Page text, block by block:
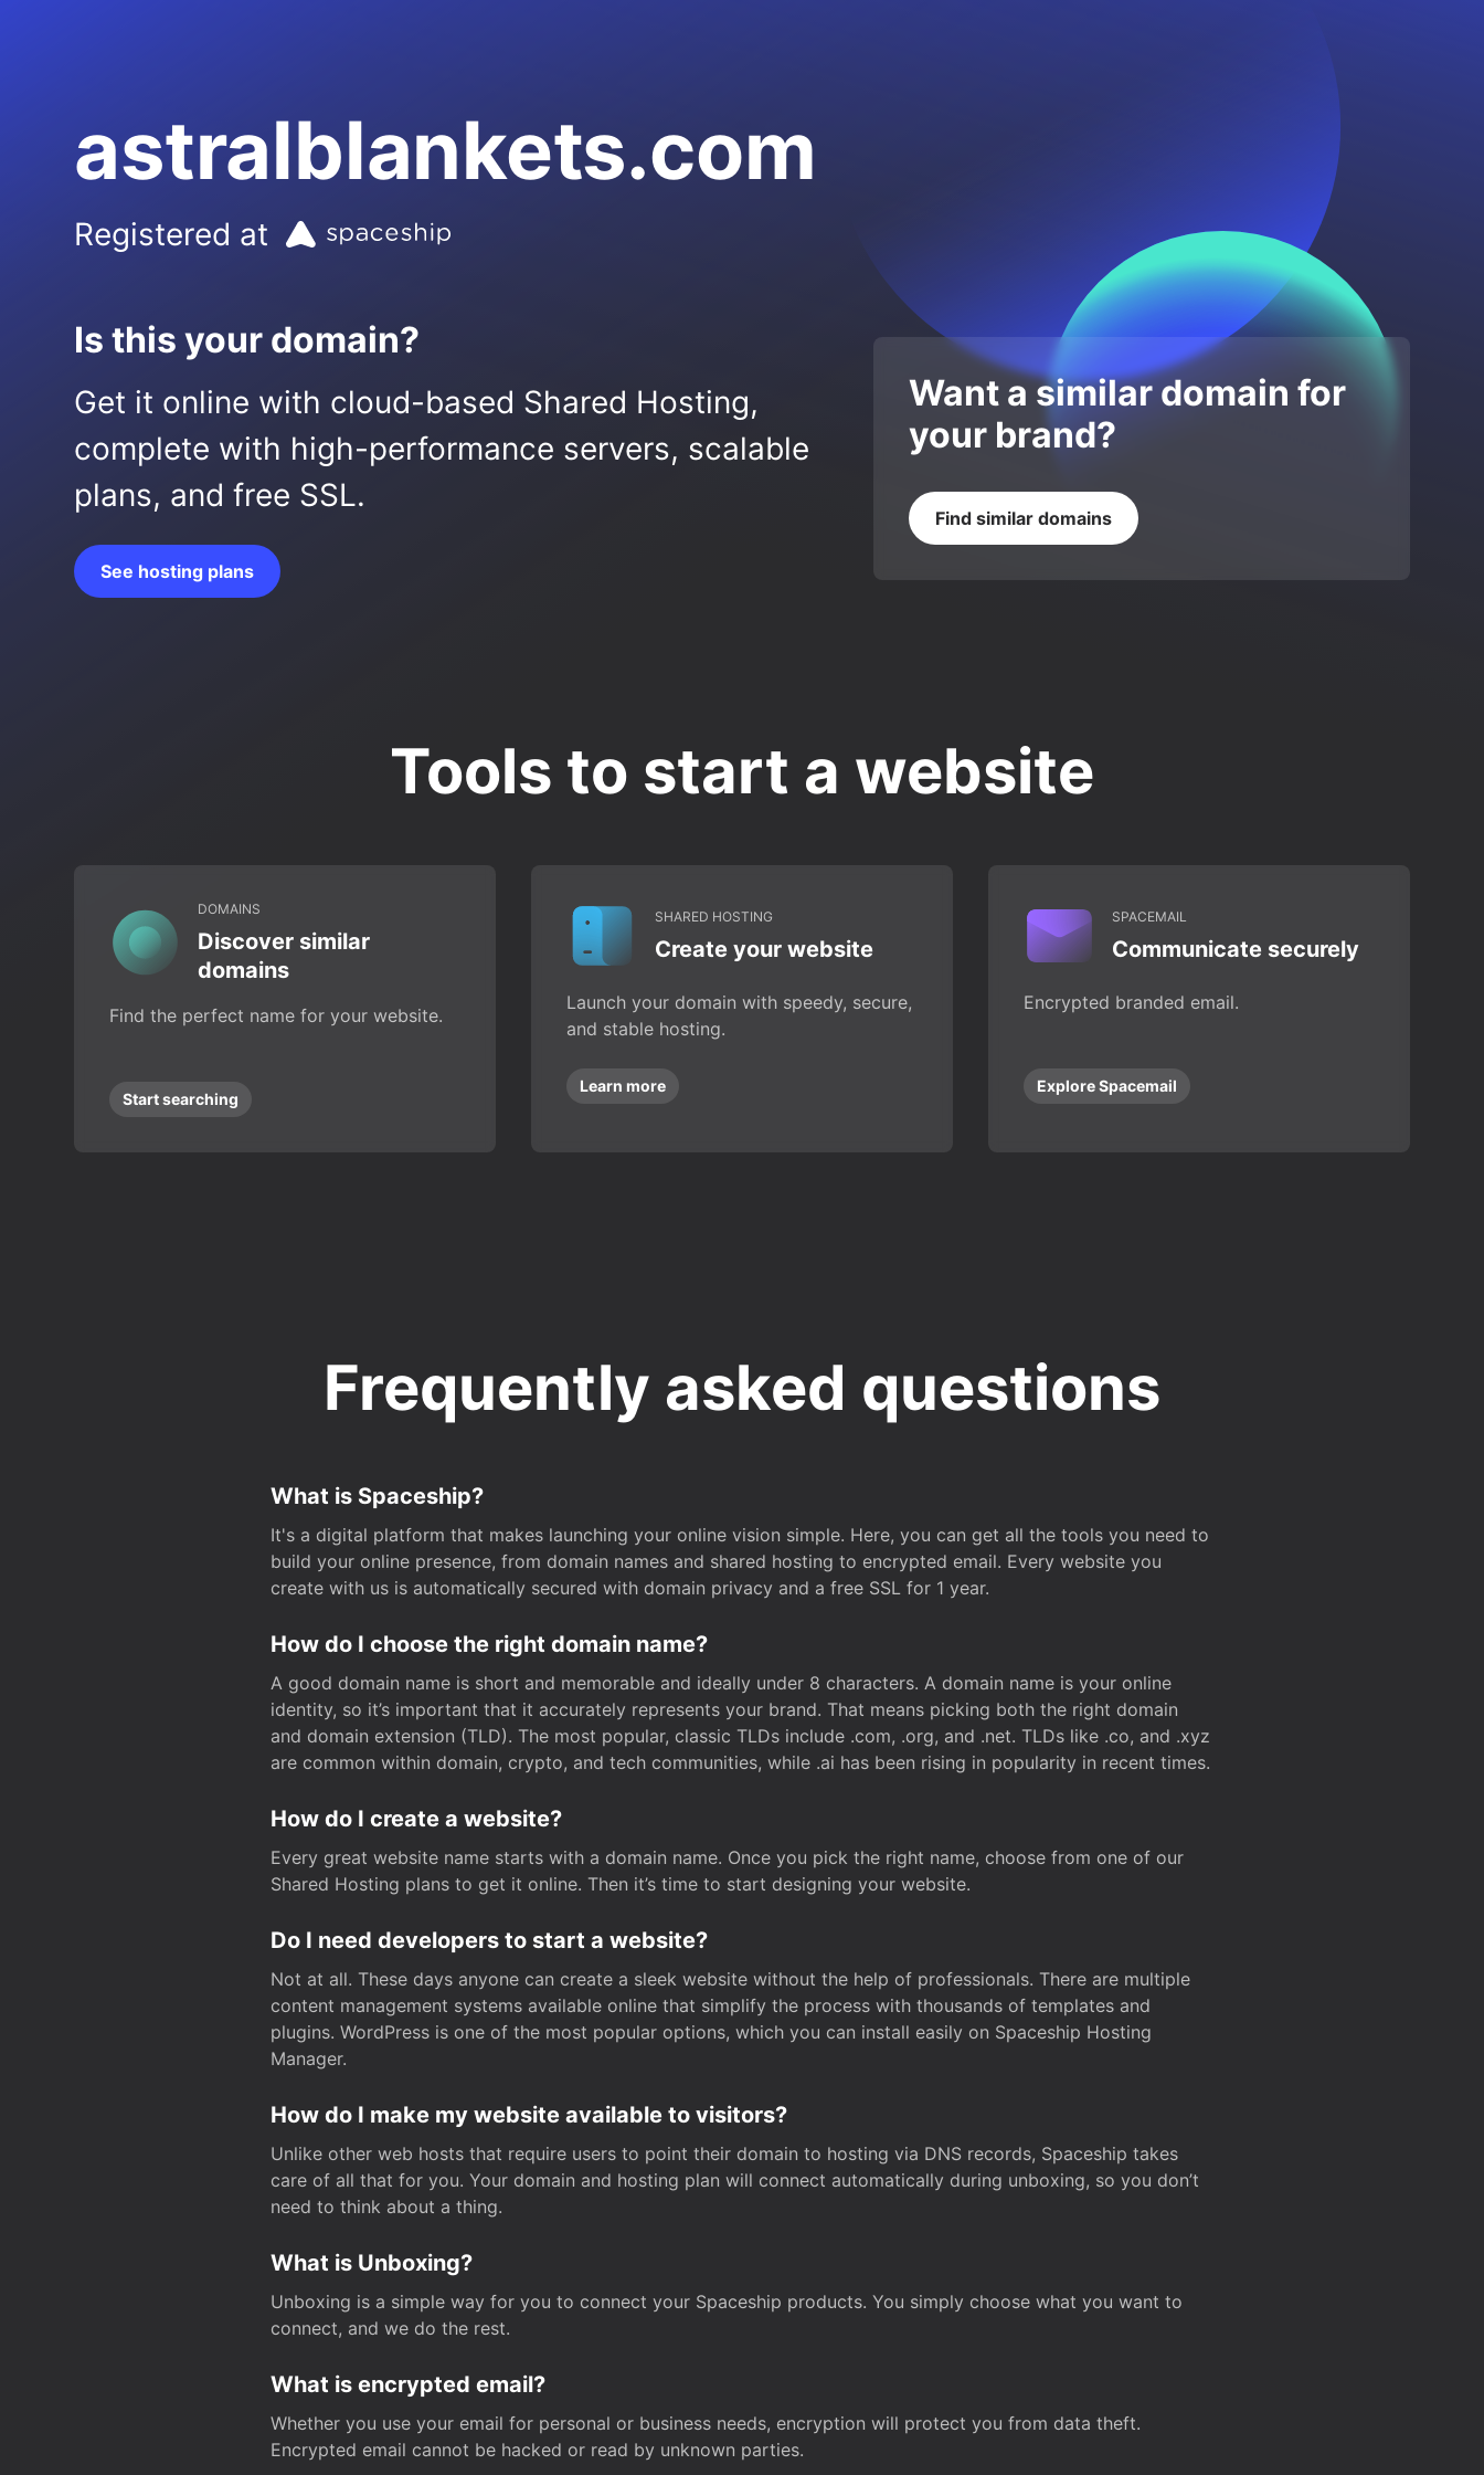
astralblankets.com
Registered at
Is this your domain?
Get it online with cloud-based Shared Hosting,
complete with high-performance servers, scalable
plans, and free SSL.
See hosting plans
Want a similar domain for
your brand?
Find similar domains
Tools to start a website
DOMAINS
Discover similar
domains
Find the perfect name for your website.
Start searching
SHARED HOSTING
Create your website
Launch your domain with speedy, secure,
and stable hosting.
Learn more
SPACEMAIL
Communicate securely
Encrypted branded email.
Explore Spacemail
Frequently asked questions
What is Spaceship?
It's a digital platform that makes launching your online vision simple. Here, you can get all the tools you need to
build your online presence, from domain names and shared hosting to encrypted email. Every website you
create with us is automatically secured with domain privacy and a free SSL for 1 year.
How do I choose the right domain name?
A good domain name is short and memorable and ideally under 8 characters. A domain name is your online
identity, so it’s important that it accurately represents your brand. That means picking both the right domain
and domain extension (TLD). The most popular, classic TLDs include .com, .org, and .net. TLDs like .co, and .xyz
are common within domain, crypto, and tech communities, while .ai has been rising in popularity in recent times.
How do I create a website?
Every great website name starts with a domain name. Once you pick the right name, choose from one of our
Shared Hosting plans to get it online. Then it’s time to start designing your website.
Do I need developers to start a website?
Not at all. These days anyone can create a sleek website without the help of professionals. There are multiple
content management systems available online that simplify the process with thousands of templates and
plugins. WordPress is one of the most popular options, which you can install easily on Spaceship Hosting
Manager.
How do I make my website available to visitors?
Unlike other web hosts that require users to point their domain to hosting via DNS records, Spaceship takes
care of all that for you. Your domain and hosting plan will connect automatically during unboxing, so you don’t
need to think about a thing.
What is Unboxing?
Unboxing is a simple way for you to connect your Spaceship products. You simply choose what you want to
connect, and we do the rest.
What is encrypted email?
Whether you use your email for personal or business needs, encryption will protect you from data theft.
Encrypted email cannot be hacked or read by unknown parties.